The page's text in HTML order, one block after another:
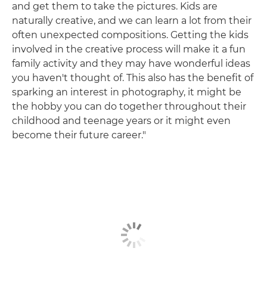
and get them to take the pictures. Kids are
naturally creative, and we can learn a lot from their
often unexpected compositions. Getting the kids
involved in the creative process will make it a fun
family activity and they may have wonderful ideas
you haven't thought of. This also has the benefit of
sparking an interest in photography, it might be
the hobby you can do together throughout their
childhood and teenage years or it might even
become their future career."